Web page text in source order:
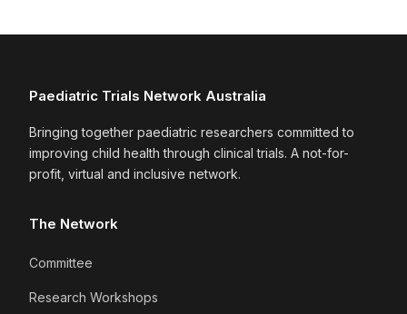
Paediatric Trials Network Australia
Bringing together paediatric researchers committed to
improving child health through clinical trials. A not-for-
profit, virtual and inclusive network.
The Network
Committee
Research Workshops